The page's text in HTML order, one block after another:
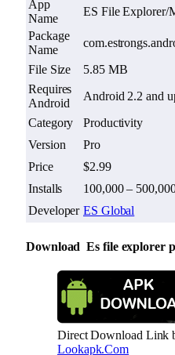
App
Name
ES File Explorer/
Package
Name
File Size
5.85 MB
Requires
Android
Android 2.2 and
Category
Productivity
Version
Pro
Price
$2.99
Installs
100,000 –
Developer ES Global
Download Es file explorer
Direct Download Link
Lookapk.Com